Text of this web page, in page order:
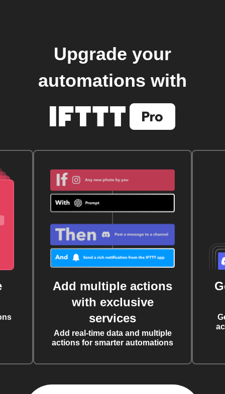
Upgrade your
automations with
Add multiple actions
with exclusive
services
Add real-time data and multiple
actions for smarter automations